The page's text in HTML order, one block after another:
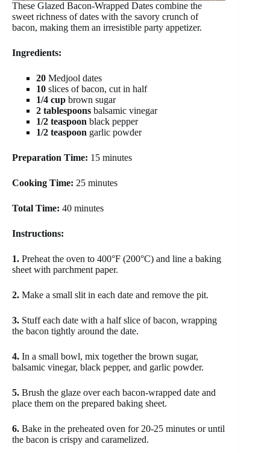
These Glazed Bacon-Wrapped Dates combine the
sweet richness of dates with the savory crunch of
bacon, making them an irresistible party appetizer.
Ingredients:
20 Medjool dates
10 slices of bacon, cut in half
1/4 cup brown sugar
2 tablespoons balsamic vinegar
1/2 teaspoon black pepper
1/2 teaspoon garlic powder
Preparation Time: 15 minutes
Cooking Time: 25 minutes
Total Time: 40 minutes
Instructions:
1. Preheat the oven to 400°F (200°C) and line a baking
sheet with parchment paper.
2. Make a small slit in each date and remove the pit.
3. Stuff each date with a half slice of bacon, wrapping
the bacon tightly around the date.
4. In a small bowl, mix together the brown sugar,
balsamic vinegar, black pepper, and garlic powder.
5. Brush the glaze over each bacon-wrapped date and
place them on the prepared baking sheet.
6. Bake in the preheated oven for 20-25 minutes or until
the bacon is crispy and caramelized.